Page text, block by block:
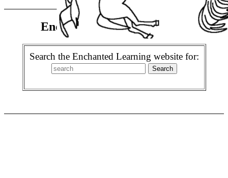
Enchanted Learning Search
Search the Enchanted Learning website for: